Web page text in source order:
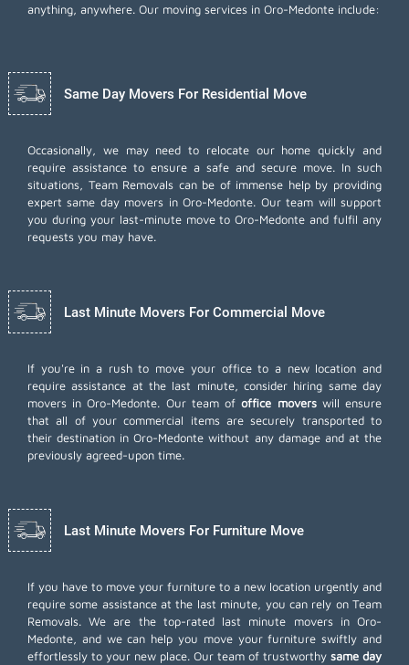
anything, anywhere. Our moving services in Oro-Medonte include:
Same Day Movers For Residential Move
Occasionally, we may need to relocate our home quickly and
require assistance to ensure a safe and secure move. In such
situations, Team Removals can be of immense help by providing
expert same day movers in Oro-Medonte. Our team will support
you during your last-minute move to Oro-Medonte and fulfil any
requests you may have.
Last Minute Movers For Commercial Move
If you're in a rush to move your office to a new location and
require assistance at the last minute, consider hiring same day
movers in Oro-Medonte. Our team ofoffice moverswill ensure
that all of your commercial items are securely transported to
their destination in Oro-Medonte without any damage and at the
previously agreed-upon time.
Last Minute Movers For Furniture Move
If you have to move your furniture to a new location urgently and
require some assistance at the last minute, you can rely on Team
Removals. We are the top-rated last minute movers in Oro-
Medonte, and we can help you move your furniture swiftly and
effortlessly to your new place. Our team of trustworthy same day